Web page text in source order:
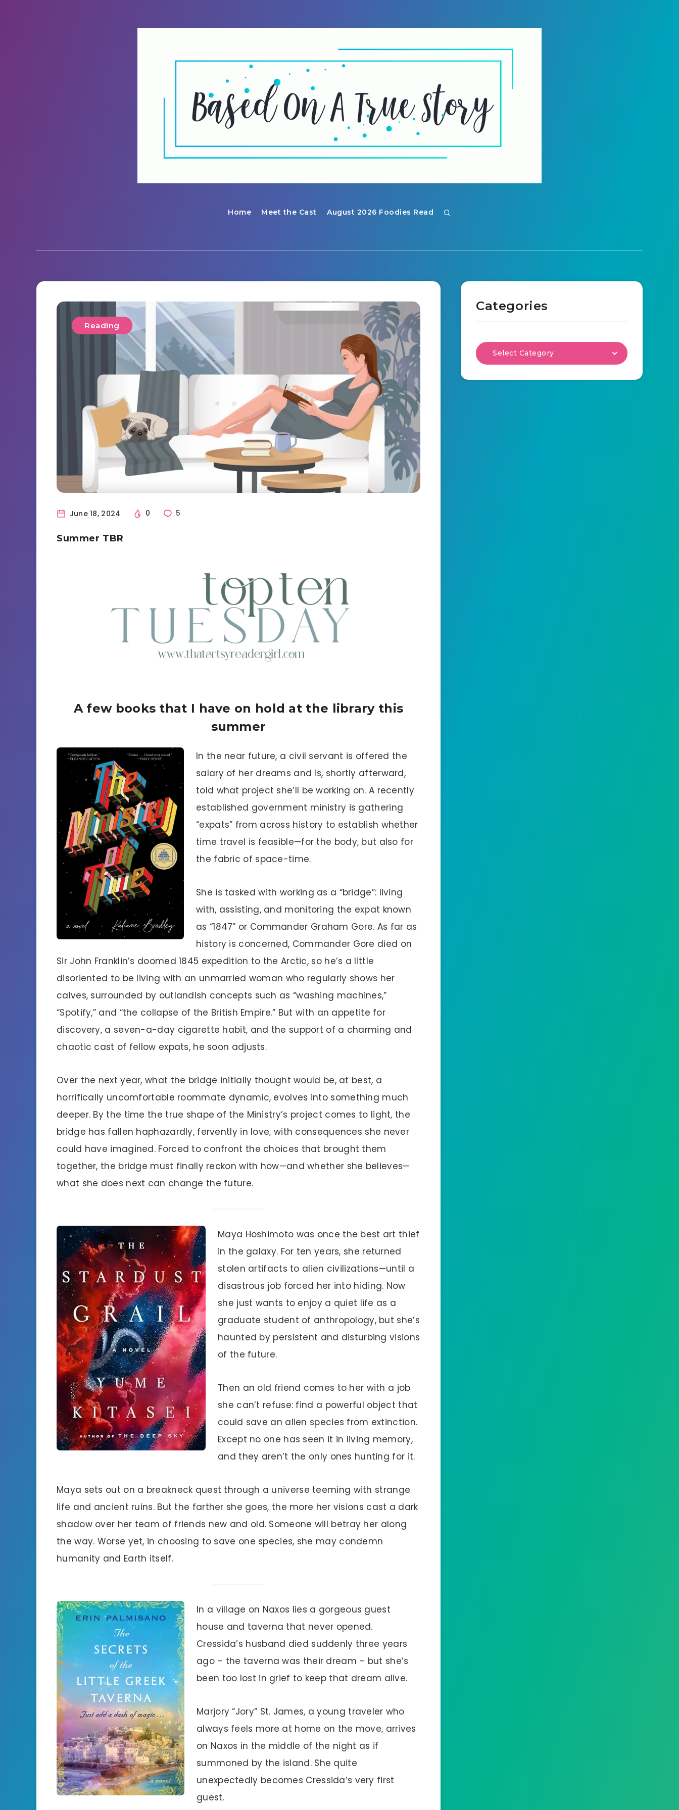
Home Meet the Cast August 2026 Foodies Read
Reading
June 18, 2024 0 5
Summer TBR
A few books that I have on hold at the library this
summer
In the near future, a civil servant is offered the
salary of her dreams and is, shortly afterward,
told what project she’ll be working on. A recently
established government ministry is gathering
“expats” from across history to establish whether
time travel is feasible—for the body, but also for
the fabric of space-time.
She is tasked with working as a “bridge”: living
with, assisting, and monitoring the expat known
as “1847” or Commander Graham Gore. As far as
history is concerned, Commander Gore died on
Sir John Franklin’s doomed 1845 expedition to the Arctic, so he’s a little
disoriented to be living with an unmarried woman who regularly shows her
calves, surrounded by outlandish concepts such as “washing machines,”
“Spotify,” and “the collapse of the British Empire.” But with an appetite for
discovery, a seven-a-day cigarette habit, and the support of a charming and
chaotic cast of fellow expats, he soon adjusts.
Over the next year, what the bridge initially thought would be, at best, a
horrifically uncomfortable roommate dynamic, evolves into something much
deeper. By the time the true shape of the Ministry’s project comes to light, the
bridge has fallen haphazardly, fervently in love, with consequences she never
could have imagined. Forced to confront the choices that brought them
together, the bridge must finally reckon with how—and whether she believes—
what she does next can change the future.
Maya Hoshimoto was once the best art thief
in the galaxy. For ten years, she returned
stolen artifacts to alien civilizations—until a
disastrous job forced her into hiding. Now
she just wants to enjoy a quiet life as a
graduate student of anthropology, but she’s
haunted by persistent and disturbing visions
of the future.
Then an old friend comes to her with a job
she can’t refuse: find a powerful object that
could save an alien species from extinction.
Except no one has seen it in living memory,
and they aren’t the only ones hunting for it.
Maya sets out on a breakneck quest through a universe teeming with strange
life and ancient ruins. But the farther she goes, the more her visions cast a dark
shadow over her team of friends new and old. Someone will betray her along
the way. Worse yet, in choosing to save one species, she may condemn
humanity and Earth itself.
In a village on Naxos lies a gorgeous guest
house and taverna that never opened.
Cressida’s husband died suddenly three years
ago – the taverna was their dream – but she’s
been too lost in grief to keep that dream alive.
Marjory “Jory” St. James, a young traveler who
always feels more at home on the move, arrives
on Naxos in the middle of the night as if
summoned by the island. She quite
unexpectedly becomes Cressida’s very first
guest.
Categories
Select Category